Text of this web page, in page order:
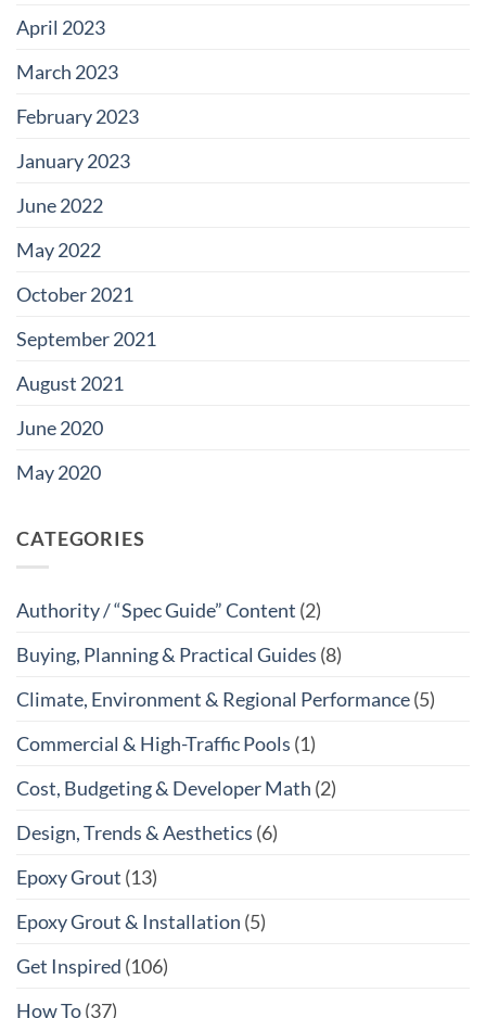
April 2023
March 2023
February 2023
January 2023
June 2022
May 2022
October 2021
September 2021
August 2021
June 2020
May 2020
CATEGORIES
Authority / “Spec Guide” Content (2)
Buying, Planning & Practical Guides (8)
Climate, Environment & Regional Performance(5)
Commercial & High-Traffic Pools (1)
Cost, Budgeting & Developer Math (2)
Design, Trends & Aesthetics (6)
Epoxy Grout (13)
Epoxy Grout & Installation (5)
Get Inspired (106)
How To(37)